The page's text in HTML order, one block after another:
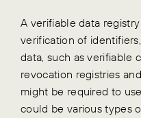
A verifiable data
verification of
data, such as verifiable
revocation registries
might be required to
could be various types